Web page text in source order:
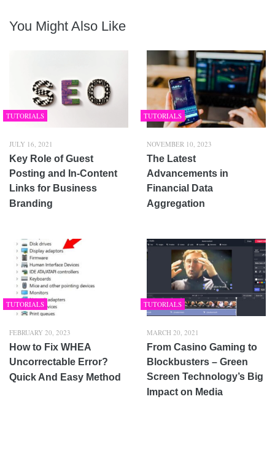
You Might Also Like
TUTORIALS
JULY 16, 2021
Key Role of Guest
Posting and In-Content
Links for Business
Branding
TUTORIALS
NOVEMBER 10, 2023
The Latest
Advancements in
Financial Data
Aggregation
TUTORIALS
FEBRUARY 20, 2023
How to Fix WHEA
Uncorrectable Error?
Quick And Easy Method
TUTORIALS
MARCH 20, 2021
From Casino Gaming to
Blockbusters – Green
Screen Technology’s Big
Impact on Media